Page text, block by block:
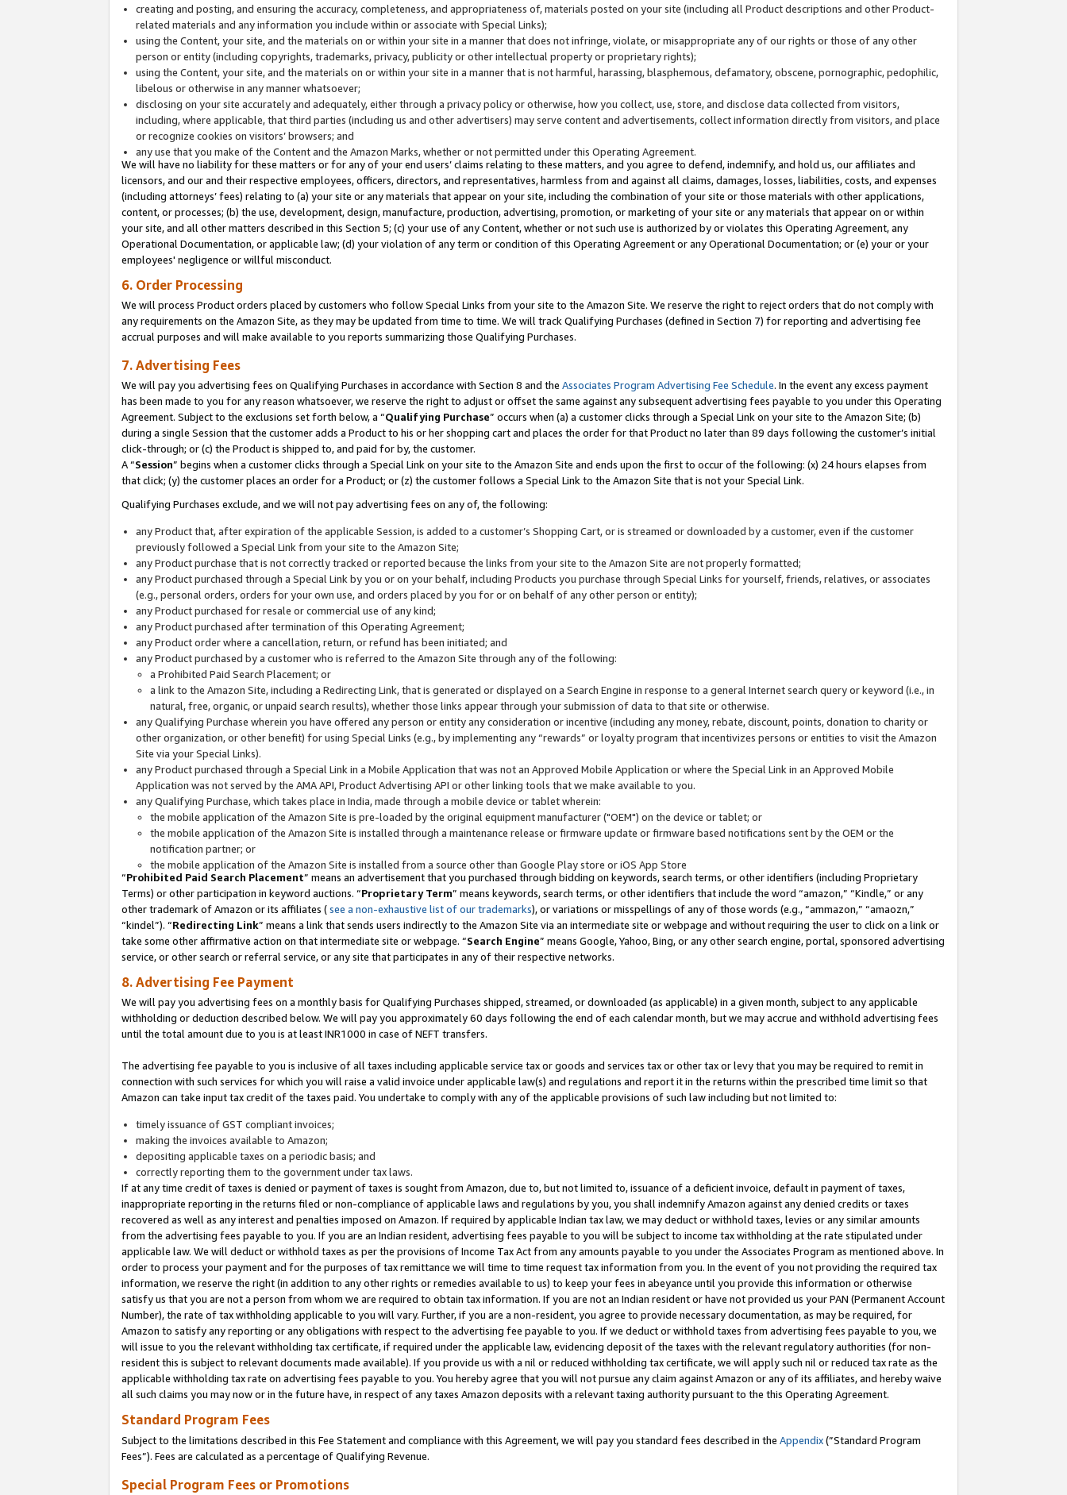
creating and posting, and ensuring the accuracy, completeness, and appropriateness of, materials posted on your site (including all Product descriptions and other Product-
related materials and any information you include within or associate with Special Links);
using the Content, your site, and the materials on or within your site in a manner that does not infringe, violate, or misappropriate any of our rights or those of any other
person or entity (including copyrights, trademarks, privacy, publicity or other intellectual property or proprietary rights);
using the Content, your site, and the materials on or within your site in a manner that is not harmful, harassing, blasphemous, defamatory, obscene, pornographic, pedophilic,
libelous or otherwise in any manner whatsoever;
disclosing on your site accurately and adequately, either through a privacy policy or otherwise, how you collect, use, store, and disclose data collected from visitors,
including, where applicable, that third parties (including us and other advertisers) may serve content and advertisements, collect information directly from visitors, and place
or recognize cookies on visitors’ browsers; and
any use that you make of the Content and the Amazon Marks, whether or not permitted under this Operating Agreement.
We will have no liability for these matters or for any of your end users’ claims relating to these matters, and you agree to defend, indemnify, and hold us, our affiliates and
licensors, and our and their respective employees, officers, directors, and representatives, harmless from and against all claims, damages, losses, liabilities, costs, and expenses
(including attorneys’ fees) relating to (a) your site or any materials that appear on your site, including the combination of your site or those materials with other applications,
content, or processes; (b) the use, development, design, manufacture, production, advertising, promotion, or marketing of your site or any materials that appear on or within
your site, and all other matters described in this Section 5; (c) your use of any Content, whether or not such use is authorized by or violates this Operating Agreement, any
Operational Documentation, or applicable law; (d) your violation of any term or condition of this Operating Agreement or any Operational Documentation; or (e) your or your
employees' negligence or willful misconduct.
6. Order Processing
We will process Product orders placed by customers who follow Special Links from your site to the Amazon Site. We reserve the right to reject orders that do not comply with
any requirements on the Amazon Site, as they may be updated from time to time. We will track Qualifying Purchases (defined in Section 7) for reporting and advertising fee
accrual purposes and will make available to you reports summarizing those Qualifying Purchases.
7. Advertising Fees
We will pay you advertising fees on Qualifying Purchases in accordance with Section 8 and the Associates Program Advertising Fee Schedule. In the event any excess payment
has been made to you for any reason whatsoever, we reserve the right to adjust or offset the same against any subsequent advertising fees payable to you under this Operating
Agreement. Subject to the exclusions set forth below, a “Qualifying Purchase” occurs when (a) a customer clicks through a Special Link on your site to the Amazon Site; (b)
during a single Session that the customer adds a Product to his or her shopping cart and places the order for that Product no later than 89 days following the customer’s initial
click-through; or (c) the Product is shipped to, and paid for by, the customer.
A “Session” begins when a customer clicks through a Special Link on your site to the Amazon Site and ends upon the first to occur of the following: (x) 24 hours elapses from
that click; (y) the customer places an order for a Product; or (z) the customer follows a Special Link to the Amazon Site that is not your Special Link.
Qualifying Purchases exclude, and we will not pay advertising fees on any of, the following:
any Product that, after expiration of the applicable Session, is added to a customer’s Shopping Cart, or is streamed or downloaded by a customer, even if the customer
previously followed a Special Link from your site to the Amazon Site;
any Product purchase that is not correctly tracked or reported because the links from your site to the Amazon Site are not properly formatted;
any Product purchased through a Special Link by you or on your behalf, including Products you purchase through Special Links for yourself, friends, relatives, or associates
(e.g., personal orders, orders for your own use, and orders placed by you for or on behalf of any other person or entity);
any Product purchased for resale or commercial use of any kind;
any Product purchased after termination of this Operating Agreement;
any Product order where a cancellation, return, or refund has been initiated; and
any Product purchased by a customer who is referred to the Amazon Site through any of the following:
a Prohibited Paid Search Placement; or
a link to the Amazon Site, including a Redirecting Link, that is generated or displayed on a Search Engine in response to a general Internet search query or keyword (i.e., in
natural, free, organic, or unpaid search results), whether those links appear through your submission of data to that site or otherwise.
any Qualifying Purchase wherein you have offered any person or entity any consideration or incentive (including any money, rebate, discount, points, donation to charity or
other organization, or other benefit) for using Special Links (e.g., by implementing any “rewards” or loyalty program that incentivizes persons or entities to visit the Amazon
Site via your Special Links).
any Product purchased through a Special Link in a Mobile Application that was not an Approved Mobile Application or where the Special Link in an Approved Mobile
Application was not served by the AMA API, Product Advertising API or other linking tools that we make available to you.
any Qualifying Purchase, which takes place in India, made through a mobile device or tablet wherein:
the mobile application of the Amazon Site is pre-loaded by the original equipment manufacturer ("OEM") on the device or tablet; or
the mobile application of the Amazon Site is installed through a maintenance release or firmware update or firmware based notifications sent by the OEM or the
notification partner; or
the mobile application of the Amazon Site is installed from a source other than Google Play store or iOS App Store
“Prohibited Paid Search Placement” means an advertisement that you purchased through bidding on keywords, search terms, or other identifiers (including Proprietary
Terms) or other participation in keyword auctions. “Proprietary Term” means keywords, search terms, or other identifiers that include the word “amazon,” “Kindle,” or any
other trademark of Amazon or its affiliates (see a non-exhaustive list of our trademarks), or variations or misspellings of any of those words (e.g., “ammazon,” “amaozn,”
“kindel”). “Redirecting Link” means a link that sends users indirectly to the Amazon Site via an intermediate site or webpage and without requiring the user to click on a link or
take some other affirmative action on that intermediate site or webpage. “Search Engine” means Google, Yahoo, Bing, or any other search engine, portal, sponsored advertising
service, or other search or referral service, or any site that participates in any of their respective networks.
8. Advertising Fee Payment
We will pay you advertising fees on a monthly basis for Qualifying Purchases shipped, streamed, or downloaded (as applicable) in a given month, subject to any applicable
withholding or deduction described below. We will pay you approximately 60 days following the end of each calendar month, but we may accrue and withhold advertising fees
until the total amount due to you is at least INR1000 in case of NEFT transfers.
The advertising fee payable to you is inclusive of all taxes including applicable service tax or goods and services tax or other tax or levy that you may be required to remit in
connection with such services for which you will raise a valid invoice under applicable law(s) and regulations and report it in the returns within the prescribed time limit so that
Amazon can take input tax credit of the taxes paid. You undertake to comply with any of the applicable provisions of such law including but not limited to:
timely issuance of GST compliant invoices;
making the invoices available to Amazon;
depositing applicable taxes on a periodic basis; and
correctly reporting them to the government under tax laws.
If at any time credit of taxes is denied or payment of taxes is sought from Amazon, due to, but not limited to, issuance of a deficient invoice, default in payment of taxes,
inappropriate reporting in the returns filed or non-compliance of applicable laws and regulations by you, you shall indemnify Amazon against any denied credits or taxes
recovered as well as any interest and penalties imposed on Amazon. If required by applicable Indian tax law, we may deduct or withhold taxes, levies or any similar amounts
from the advertising fees payable to you. If you are an Indian resident, advertising fees payable to you will be subject to income tax withholding at the rate stipulated under
applicable law. We will deduct or withhold taxes as per the provisions of Income Tax Act from any amounts payable to you under the Associates Program as mentioned above. In
order to process your payment and for the purposes of tax remittance we will time to time request tax information from you. In the event of you not providing the required tax
information, we reserve the right (in addition to any other rights or remedies available to us) to keep your fees in abeyance until you provide this information or otherwise
satisfy us that you are not a person from whom we are required to obtain tax information. If you are not an Indian resident or have not provided us your PAN (Permanent Account
Number), the rate of tax withholding applicable to you will vary. Further, if you are a non-resident, you agree to provide necessary documentation, as may be required, for
Amazon to satisfy any reporting or any obligations with respect to the advertising fee payable to you. If we deduct or withhold taxes from advertising fees payable to you, we
will issue to you the relevant withholding tax certificate, if required under the applicable law, evidencing deposit of the taxes with the relevant regulatory authorities (for non-
resident this is subject to relevant documents made available). If you provide us with a nil or reduced withholding tax certificate, we will apply such nil or reduced tax rate as the
applicable withholding tax rate on advertising fees payable to you. You hereby agree that you will not pursue any claim against Amazon or any of its affiliates, and hereby waive
all such claims you may now or in the future have, in respect of any taxes Amazon deposits with a relevant taxing authority pursuant to the this Operating Agreement.
Standard Program Fees
Subject to the limitations described in this Fee Statement and compliance with this Agreement, we will pay you standard fees described in the Appendix(”Standard Program
Fees”). Fees are calculated as a percentage of Qualifying Revenue.
Special Program Fees or Promotions